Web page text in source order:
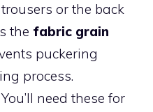
or the back
the fabric grain
puckering
process.
You’ll need these for